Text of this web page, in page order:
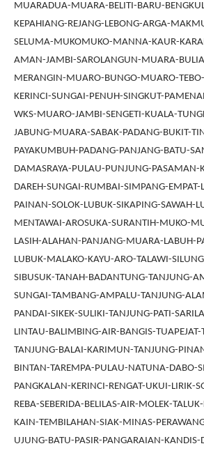
MUARADUA-MUARA-BELITI-BARU-
KEPAHIANG-REJANG-LEBONG-ARGA-
SELUMA-MUKOMUKO-MANNA-KAUR-
AMAN-JAMBI-SAROLANGUN-MUARA-
MERANGIN-MUARO-BUNGO-MUARO-
KERINCI-SUNGAI-PENUH-SINGKUT-
WKS-MUARO-JAMBI-SENGETI-KUALA-
JABUNG-MUARA-SABAK-PADANG-BUKIT-
PAYAKUMBUH-PADANG-PANJANG-BATU-
DAMASRAYA-PULAU-PUNJUNG-PASAMAN-
DAREH-SUNGAI-RUMBAI-SIMPANG-EMPAT-
PAINAN-SOLOK-LUBUK-SIKAPING-SAWAH-
MENTAWAI-AROSUKA-SURANTIH-MUKO-
LASIH-ALAHAN-PANJANG-MUARA-LABUH-
LUBUK-MALAKO-KAYU-ARO-TALAWI-
SIBUSUK-TANAH-BADANTUNG-TANJUNG-
SUNGAI-TAMBANG-AMPALU-TANJUNG-
PANDAI-SIKEK-SULIKI-TANJUNG-PATI-
LINTAU-BALIMBING-AIR-BANGIS-
TANJUNG-BALAI-KARIMUN-TANJUNG-
BINTAN-TAREMPA-PULAU-NATUNA-DABO-
PANGKALAN-KERINCI-RENGAT-UKUI-LIRIK-
REBA-SEBERIDA-BELILAS-AIR-MOLEK-
KAIN-TEMBILAHAN-SIAK-MINAS-
UJUNG-BATU-PASIR-PANGARAIAN-